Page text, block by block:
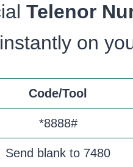
Telenor
on
Code/Tool
*8888#
Send blank to 7480